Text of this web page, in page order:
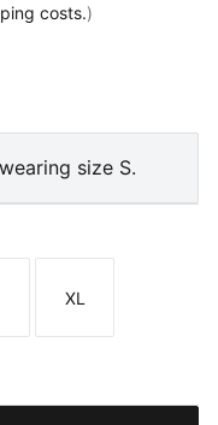
costs.)
size S.
Size
XL